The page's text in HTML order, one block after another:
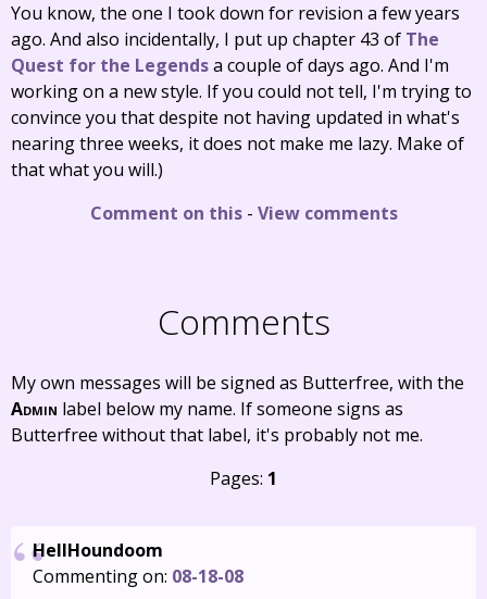
You know, the one I took down for revision a few years
ago. And also incidentally, I put up chapter 43 of The
Quest for the Legendsa couple of days ago. And I'm
working on a new style. If you could not tell, I'm trying to
convince you that despite not having updated in what's
nearing three weeks, it does not make me lazy. Make of
that what you will.)
Comment on this- View comments
Comments
My own messages will be signed as Butterfree, with the
Admin label below my name. If someone signs as
Butterfree without that label, it's probably not me.
Pages: 1
HellHoundoom
Commenting on: 08-18-08